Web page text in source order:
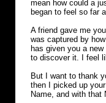
mean how could a
began to feel so far
A friend gave me
was captured by
has given you a
to discover it. I feel
But I want to thank
then I picked up
Name, and with that